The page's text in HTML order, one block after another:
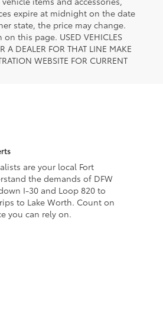
expire at midnight on the date
state, the price may change.
this page. USED VEHICLES
A DEALER FOR THAT LINE MAKE
WEBSITE FOR CURRENT
are your local Fort
the demands of DFW
I-30 and Loop 820 to
to Lake Worth. Count on
you can rely on.